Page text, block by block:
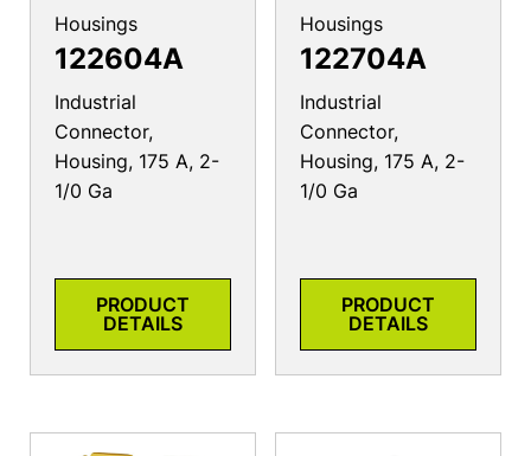
Housings
122604A
Industrial
Connector,
Housing, 175 A, 2-
1/0 Ga
PRODUCT
DETAILS
Housings
122704A
Industrial
Connector,
Housing, 175 A, 2-
1/0 Ga
PRODUCT
DETAILS